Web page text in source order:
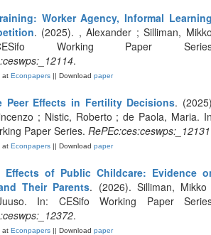
Worker Agency, Informal
. (2025). , Alexander ; Silliman,
Working Paper
.
at Econpapers || Download paper
Peer Effects in Fertility Decisions.
; Nistic, Roberto ; de Paola, Maria.
Paper Series. RePEc:ces:ceswps:_12131
at Econpapers || Download paper
Effects of Public Childcare: Evidence
Their Parents. (2026). Silliman,
In: CESifo Working Paper
.
at Econpapers || Download paper